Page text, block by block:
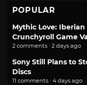
POPULAR
Mythic Love:
Crunchyroll Game
2 comments · 2 days ago
Sony Still Plans to
Discs
11 comments · 4 days ago